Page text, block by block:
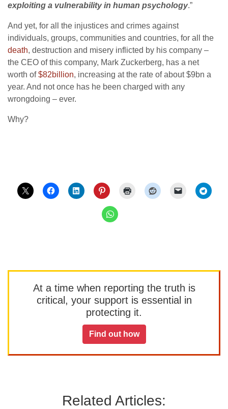
exploiting a vulnerability in human psychology.”
And yet, for all the injustices and crimes against
individuals, groups, communities and countries, for all the
death, destruction and misery inflicted by his company –
the CEO of this company, Mark Zuckerberg, has a net
worth of$82billion, increasing at the rate of about $9bn a
year. And not once has he been charged with any
wrongdoing – ever.
Why?
At a time when reporting the truth is
critical, your support is essential in
protecting it.
Find out how
Related Articles: